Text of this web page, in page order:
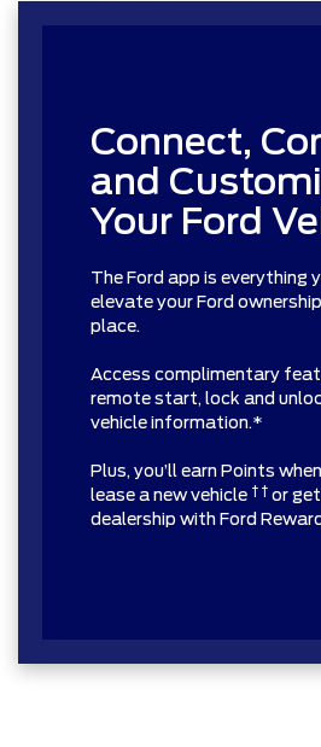
Connect,
and
Your Ford
The Ford app is everything
elevate your Ford
place.
Access complimentary
remote start, lock and
vehicle information.*
Plus, you’ll earn Points
lease a new vehicle † † or
dealership with Ford